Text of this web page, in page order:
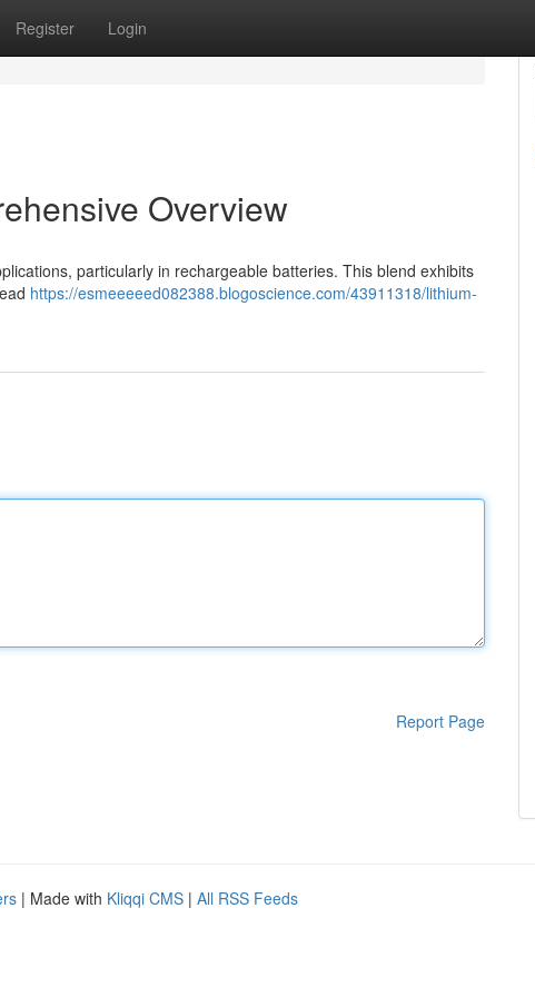
Register Login
Overview
particularly in rechargeable batteries. This blend exhibits
https://esmeeeeed082388.blogoscience.com/43911318/lithium-
Report Page
| Made with Kliqqi CMS | All RSS Feeds